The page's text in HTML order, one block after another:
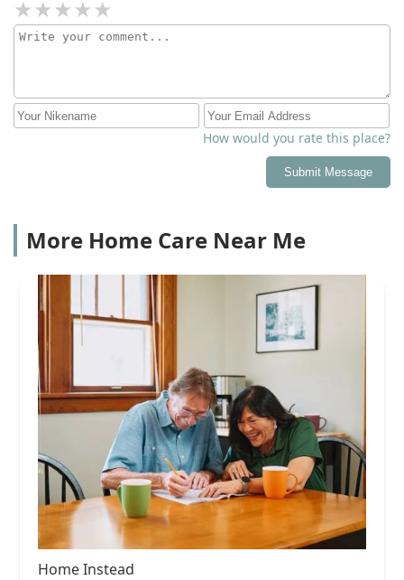
How would you rate this place?
Submit Message
More Home Care Near Me
Home Instead